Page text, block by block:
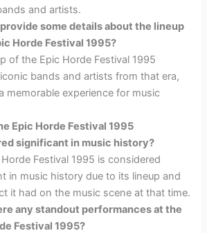
and artists.
some details about the lineup
Horde Festival 1995?
of the Epic Horde Festival 1995
bands and artists from that era,
memorable experience for music
Epic Horde Festival 1995
significant in music history?
Festival 1995 is considered
in music history due to its lineup and
it had on the music scene at that time.
any standout performances at the
Festival 1995?